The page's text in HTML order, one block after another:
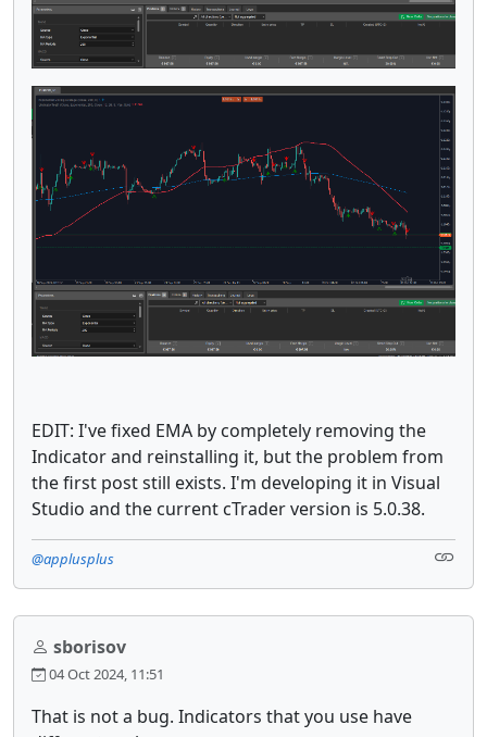
EDIT: I've fixed EMA by completely removing the
Indicator and reinstalling it, but the problem from
the first post still exists. I'm developing it in Visual
Studio and the current cTrader version is 5.0.38.
@applusplus
sborisov
04 Oct 2024, 11:51
That is not a bug. Indicators that you use have